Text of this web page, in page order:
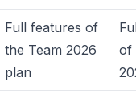
Full features of
the Team 2026
plan
of